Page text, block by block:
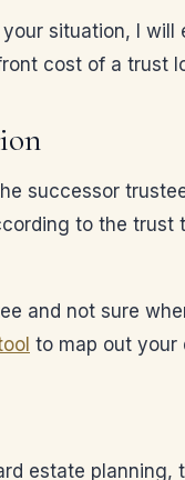
situation, I
cost of a trust
successor
to the trust
and not sure
to map out your
estate